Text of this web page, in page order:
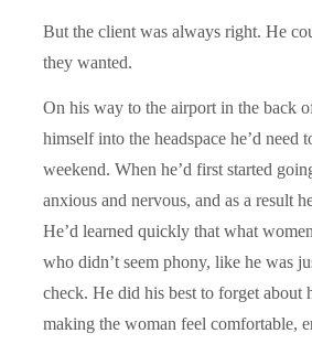
But the client was always right. He
they wanted.
On his way to the airport in the back
himself into the headspace he’d need
weekend. When he’d first started
anxious and nervous, and as a result
He’d learned quickly that what
who didn’t seem phony, like he was
check. He did his best to forget about
making the woman feel comfortable,